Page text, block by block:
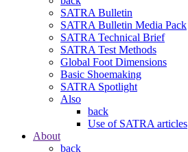
SATRA Bulletin
SATRA Bulletin Media Pack
SATRA Technical Brief
SATRA Test Methods
Global Foot Dimensions
Basic Shoemaking
SATRA Spotlight
Also
back
Use of SATRA articles
About
back